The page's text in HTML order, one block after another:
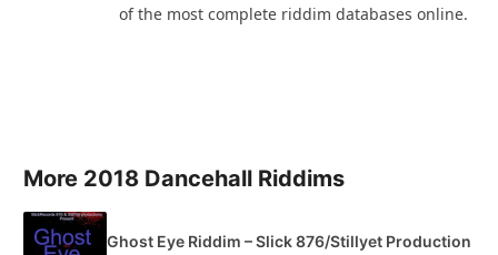
of the most complete riddim databases online.
More 2018 Dancehall Riddims
Ghost Eye Riddim – Slick 876/Stillyet Production